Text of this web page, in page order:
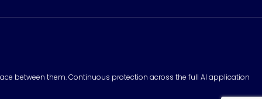
between them. Continuous protection across the full AI application